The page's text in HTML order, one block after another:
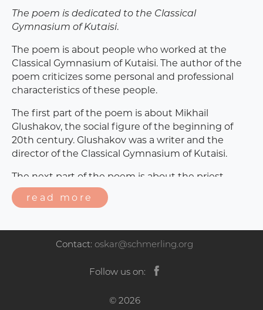
The poem is dedicated to the Classical
Gymnasium of Kutaisi.
The poem is about people who worked at the
Classical Gymnasium of Kutaisi. The author of the
poem criticizes some personal and professional
characteristics of these people.
The first part of the poem is about Mikhail
Glushakov, the social figure of the beginning of
20th century. Glushakov was a writer and the
director of the Classical Gymnasium of Kutaisi.
The next part of the poem is about the priest,
Ermaloz Kandelaki. The author criticizes
Kandelaki’s personal characteristics. It is said that
The poem continues, mentioning several people -
Devidze, Lavrenti Tsereteli. As it can be supposed,
read more
Contact: oskar@schmerling.org
Follow us on:
© 2026